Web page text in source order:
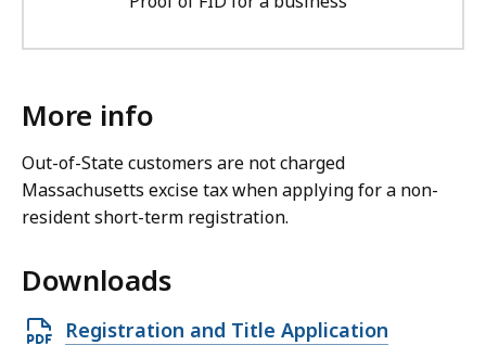
More info
Out-of-State customers are not charged
Massachusetts excise tax when applying for a non-
resident short-term registration.
Downloads
O
Registration and Title Application